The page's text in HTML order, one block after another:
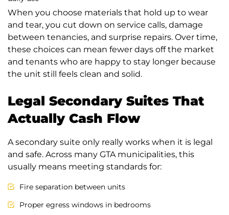
When you choose materials that hold up to wear
and tear, you cut down on service calls, damage
between tenancies, and surprise repairs. Over time,
these choices can mean fewer days off the market
and tenants who are happy to stay longer because
the unit still feels clean and solid.
Legal Secondary Suites That
Actually Cash Flow
A secondary suite only really works when it is legal
and safe. Across many GTA municipalities, this
usually means meeting standards for:
Fire separation between units
Proper egress windows in bedrooms